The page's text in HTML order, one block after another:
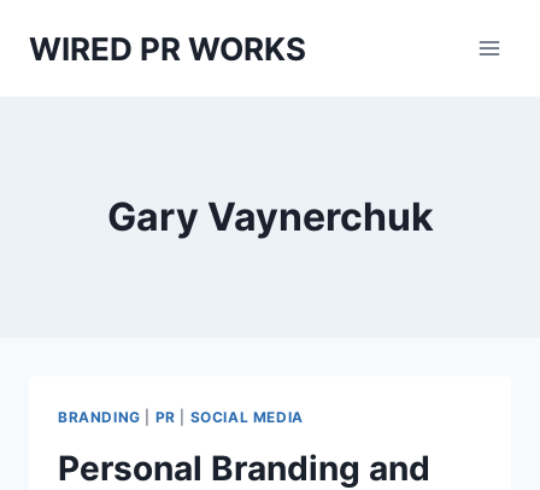
WIRED PR WORKS
Gary Vaynerchuk
BRANDING PR SOCIAL MEDIA
Personal Branding and